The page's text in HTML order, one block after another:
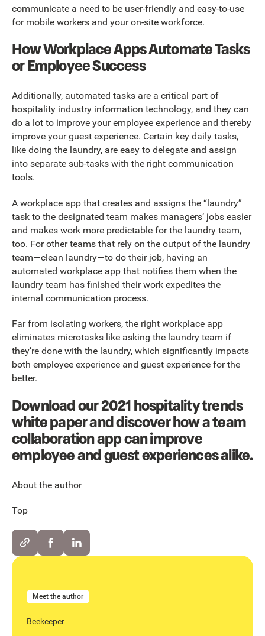
communicate a need to be user-friendly and easy-to-use
for mobile workers and your on-site workforce.
How Workplace Apps Automate Tasks
or Employee Success
Additionally, automated tasks are a critical part of
hospitality industry information technology, and they can
do a lot to improve your employee experience and thereby
improve your guest experience. Certain key daily tasks,
like doing the laundry, are easy to delegate and assign
into separate sub-tasks with the right communication
tools.
A workplace app that creates and assigns the “laundry”
task to the designated team makes managers’ jobs easier
and makes work more predictable for the laundry team,
too. For other teams that rely on the output of the laundry
team—clean laundry—to do their job, having an
automated workplace app that notifies them when the
laundry team has finished their work expedites the
internal communication process.
Far from isolating workers, the right workplace app
eliminates microtasks like asking the laundry team if
they’re done with the laundry, which significantly impacts
both employee experience and guest experience for the
better.
Download our 2021 hospitality trends
white paper and discover how a team
collaboration app can improve
employee and guest experiences alike.
About the author
Top
Meet the author
Beekeeper